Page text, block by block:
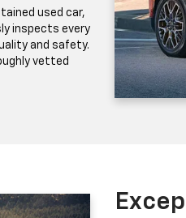
used car,
inspects every
and safety.
vetted